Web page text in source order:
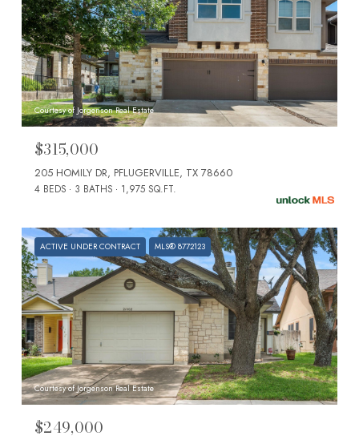
Courtesy of Jorgenson Real Estate
$315,000
205 HOMILY DR, PFLUGERVILLE, TX 78660
4 BEDS 3 BATHS 1,975 SQ.FT.
ACTIVE UNDER CONTRACT MLS® 8772123
Courtesy of Jorgenson Real Estate
$249,000